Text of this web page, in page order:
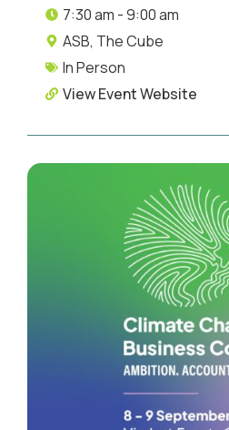
7:30 am - 9:00 am
ASB, The Cube
In Person
View Event Website